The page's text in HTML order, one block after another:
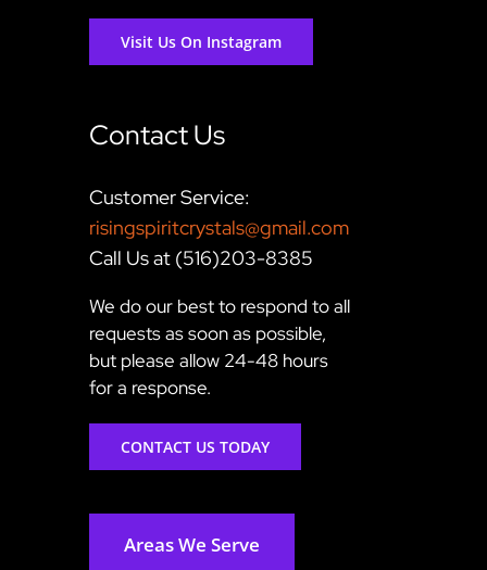
Visit Us On Instagram
Contact Us
Customer Service:
risingspiritcrystals@gmail.com
Call Us at (516)203-8385
We do our best to respond to all
requests as soon as possible,
but please allow 24-48 hours
for a response.
CONTACT US TODAY
Areas We Serve